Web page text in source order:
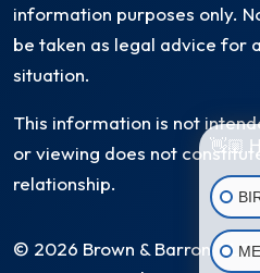
information purposes only.
be taken as legal advice for
situation.
This information is not
or viewing does not
relationship.
© 2026 Brown & Barron,
👋🏼